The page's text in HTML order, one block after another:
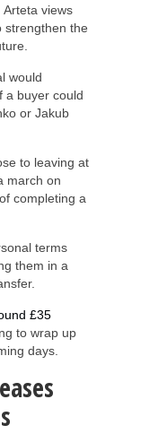
views
strengthen the
would
a buyer could
or Jakub
to leaving at
march on
completing a
terms
them in a
£35
to wrap up
days.